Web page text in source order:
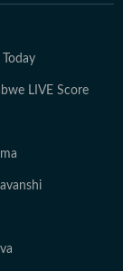
LIVE Score